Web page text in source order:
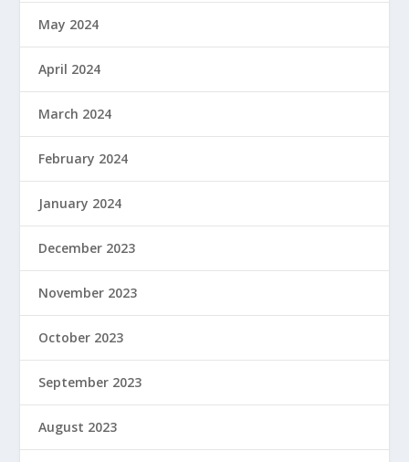
May 2024
April 2024
March 2024
February 2024
January 2024
December 2023
November 2023
October 2023
September 2023
August 2023